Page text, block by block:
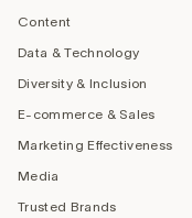
Content
Data & Technology
Diversity & Inclusion
E-commerce & Sales
Marketing Effectiveness
Media
Trusted Brands